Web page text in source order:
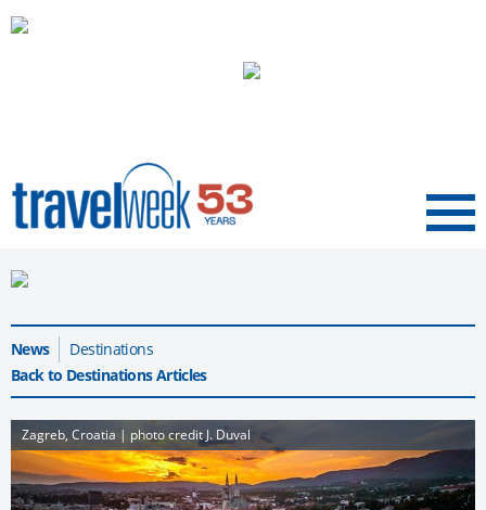
Menu
News
Destinations
Back to Destinations Articles
Zagreb, Croatia | photo credit J. Duval